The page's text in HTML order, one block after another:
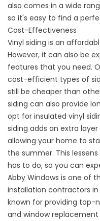
also comes in a wide
so it's easy to find a
Cost-Effectiveness
Vinyl siding is an
However, it can also be
features that you need.
cost-efficient types of
still be cheaper than
siding can also provide
opt for insulated vinyl
siding adds an extra
allowing your home to
the summer. This
has to do, so you can
Abby Windows is one of
installation contractors
known for providing top-
and window